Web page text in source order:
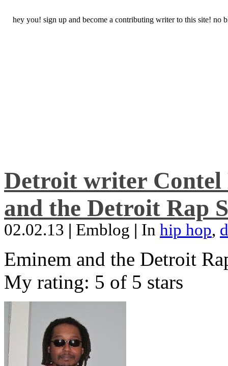
hey you! sign up and become a contributing writer to this site! no
Detroit writer Contel
and the Detroit Rap
02.02.13 | Emblog | In hip hop,
Eminem and the Detroit
My rating: 5 of 5 stars